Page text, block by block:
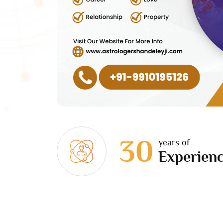
30 years of